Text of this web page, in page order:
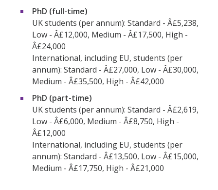
PhD (full-time)
UK students (per annum): Standard - Â£5,238,
Low - Â£12,000, Medium - Â£17,500, High -
Â£24,000
International, including EU, students (per
annum): Standard - Â£27,000, Low - Â£30,000,
Medium - Â£35,500, High - Â£42,000
PhD (part-time)
UK students (per annum): Standard - Â£2,619,
Low - Â£6,000, Medium - Â£8,750, High -
Â£12,000
International, including EU, students (per
annum): Standard - Â£13,500, Low - Â£15,000,
Medium - Â£17,750, High - Â£21,000